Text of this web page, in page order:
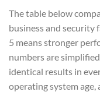
The table below
business and security
5 means stronger
numbers are
identical results in
operating system age,